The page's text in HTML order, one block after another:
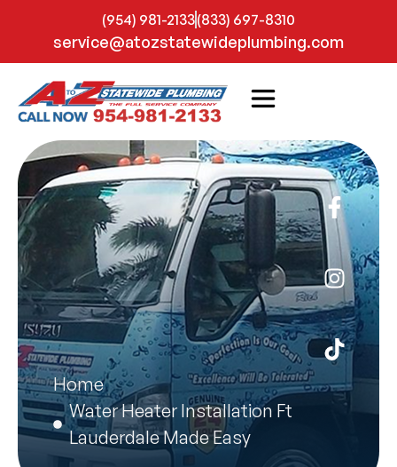
(954) 981-2133(833) 697-8310
service@atozstatewideplumbing.com
Home
Water Heater Installation Ft
Lauderdale Made Easy